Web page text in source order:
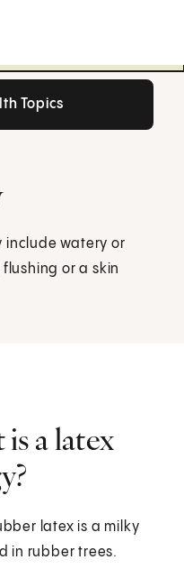
Topics
include watery or
or a skin
a latex
latex is a milky
in rubber trees.